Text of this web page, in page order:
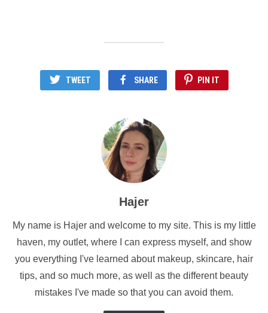
TWEET SHARE PIN IT
Hajer
My name is Hajer and welcome to my site. This is my little
haven, my outlet, where I can express myself, and show
you everything I've learned about makeup, skincare, hair
tips, and so much more, as well as the different beauty
mistakes I've made so that you can avoid them.